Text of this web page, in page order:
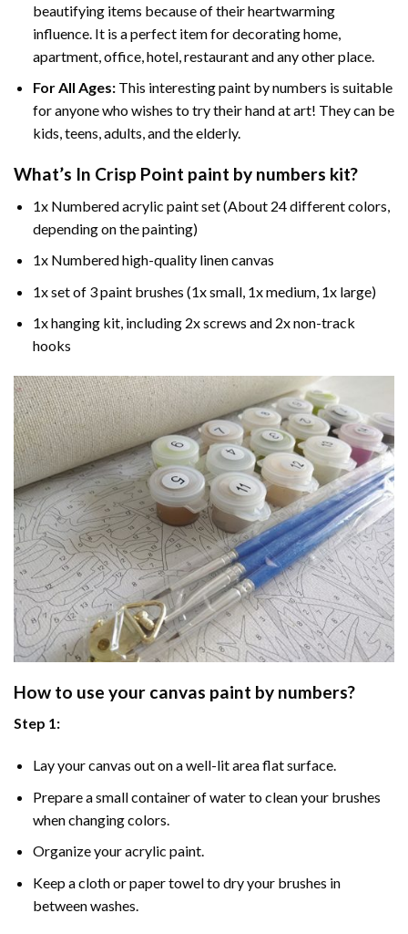
beautifying items because of their heartwarming
influence. It is a perfect item for decorating home,
apartment, office, hotel, restaurant and any other place.
For All Ages:This interestingpaint by numbers is suitable
for anyone who wishes to try their hand at art! They can be
kids, teens, adults, and the elderly.
What’s In Crisp Point paint by numbers kit?
1x Numbered acrylic paint set (About 24 different colors,
depending on the painting)
1x Numbered high-quality linen canvas
1x set of 3 paint brushes (1x small, 1x medium, 1x large)
1x hanging kit, including 2x screws and 2x non-track
hooks
How to use your canvas paint by numbers?
Step 1:
Lay your canvas out on a well-lit area flat surface.
Prepare a small container of water to clean your brushes
when changing colors.
Organize your acrylic paint.
Keep a cloth or paper towel to dry your brushes in
between washes.